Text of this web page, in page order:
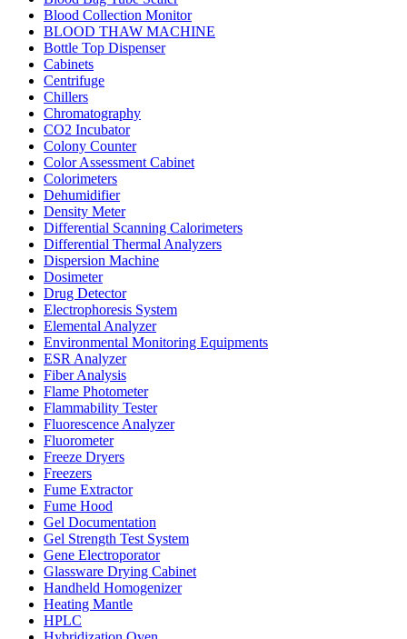
Blood Collection Monitor
BLOOD THAW MACHINE
Bottle Top Dispenser
Cabinets
Centrifuge
Chillers
Chromatography
CO2 Incubator
Colony Counter
Color Assessment Cabinet
Colorimeters
Dehumidifier
Density Meter
Differential Scanning Calorimeters
Differential Thermal Analyzers
Dispersion Machine
Dosimeter
Drug Detector
Electrophoresis System
Elemental Analyzer
Environmental Monitoring Equipments
ESR Analyzer
Fiber Analysis
Flame Photometer
Flammability Tester
Fluorescence Analyzer
Fluorometer
Freeze Dryers
Freezers
Fume Extractor
Fume Hood
Gel Documentation
Gel Strength Test System
Gene Electroporator
Glassware Drying Cabinet
Handheld Homogenizer
Heating Mantle
HPLC